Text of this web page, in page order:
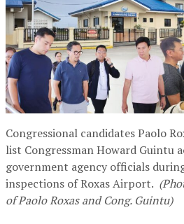
Congressional candidates Paolo
list Congressman Howard Guintu
government agency officials
inspections of Roxas Airport.
of Paolo Roxas and Cong. Guintu)